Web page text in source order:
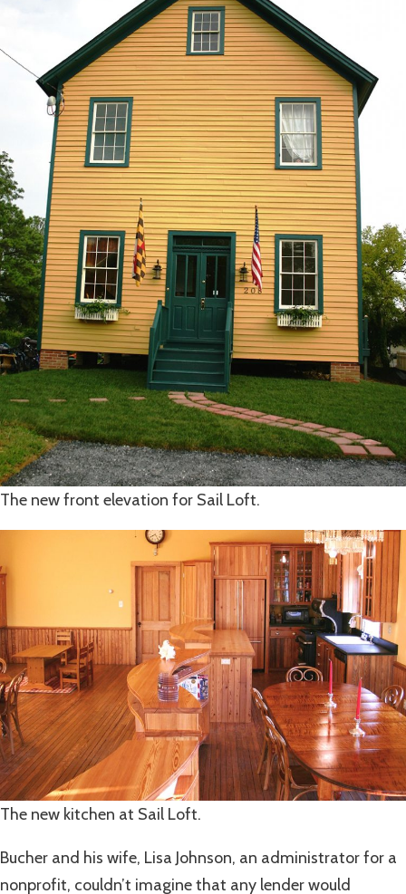
The new front elevation for Sail Loft.
The new kitchen at Sail Loft.
Bucher and his wife, Lisa Johnson, an administrator for a
nonprofit, couldn’t imagine that any lender would